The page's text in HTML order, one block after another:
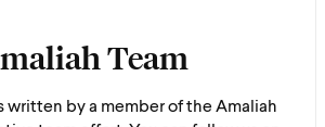
Team
written by a member of the Amaliah